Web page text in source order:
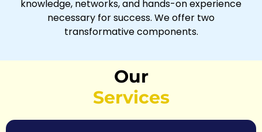
knowledge, networks, and hands-on experience
necessary for success. We offer two
transformative components.
Our
Services